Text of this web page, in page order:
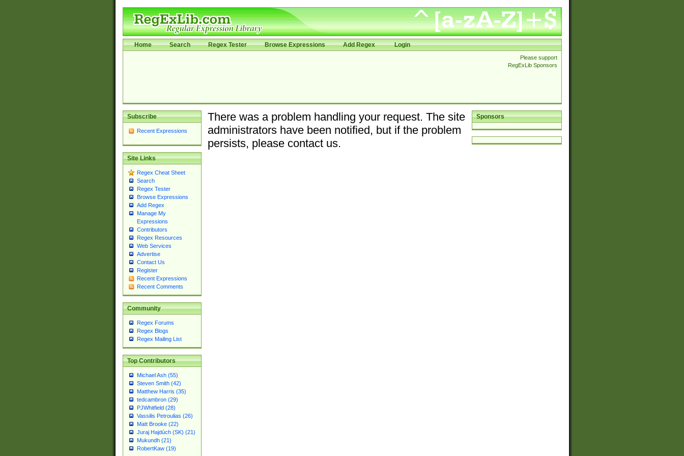
Home Search Regex Tester Browse Expressions Add Regex Login
Please support
RegExLib Sponsors
Subscribe
Recent Expressions
Site Links
Regex Cheat Sheet
Search
Regex Tester
Browse Expressions
Add Regex
Manage My
Expressions
Contributors
Regex Resources
Web Services
Advertise
Contact Us
Register
Recent Expressions
Recent Comments
Community
Regex Forums
Regex Blogs
Regex Mailing List
Top Contributors
Michael Ash (55)
Steven Smith (42)
Matthew Harris (35)
tedcambron (29)
PJWhitfield (28)
Vassilis Petroulias (26)
Matt Brooke (22)
Juraj Hajdúch (SK) (21)
Mukundh (21)
RobertKaw (19)
Sponsors
There was a problem handling your request. The site
administrators have been notified, but if the problem
persists, please contact us.